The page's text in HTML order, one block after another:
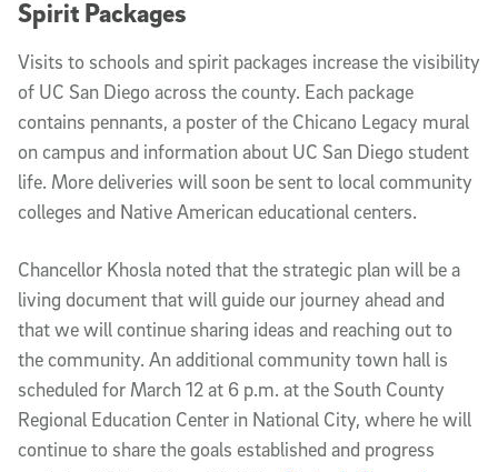
Spirit Packages
Visits to schools and spirit packages increase the visibility
of UC San Diego across the county. Each package
contains pennants, a poster of the Chicano Legacy mural
on campus and information about UC San Diego student
life. More deliveries will soon be sent to local community
colleges and Native American educational centers.
Chancellor Khosla noted that the strategic plan will be a
living document that will guide our journey ahead and
that we will continue sharing ideas and reaching out to
the community. An additional community town hall is
scheduled for March 12 at 6 p.m. at the South County
Regional Education Center in National City, where he will
continue to share the goals established and progress